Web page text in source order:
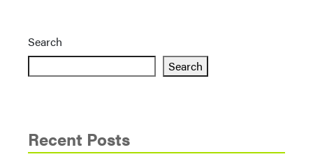
Search
Search
Recent Posts